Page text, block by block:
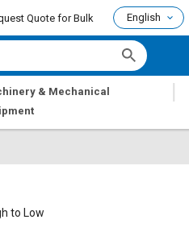
Quote for Bulk English
& Mechanical
|
to Low